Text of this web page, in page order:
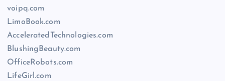
voipq.com
LimoBook.com
AcceleratedTechnologies.com
BlushingBeauty.com
OfficeRobots.com
LifeGirl.com